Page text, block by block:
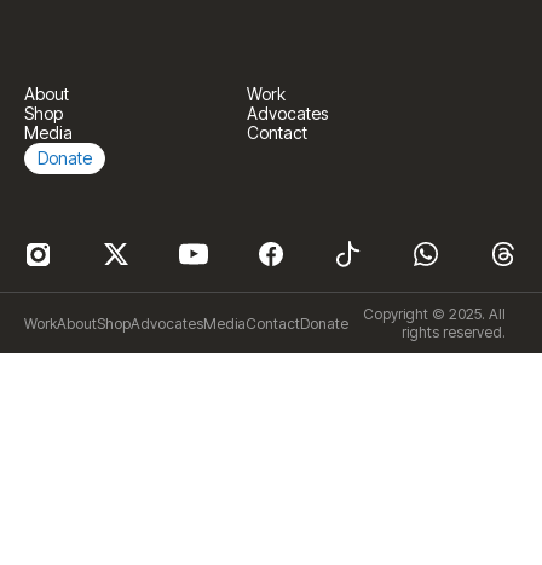
About
Work
Shop
Advocates
Media
Contact
Donate
WorkAboutShopAdvocatesMediaContactDonate
Copyright © 2025. All
rights reserved.